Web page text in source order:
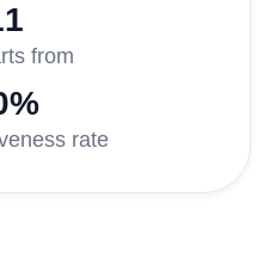
from
rate